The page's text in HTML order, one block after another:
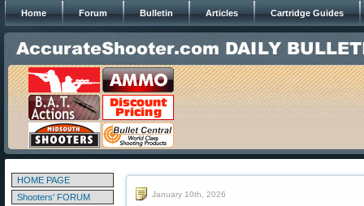
Home Forum Bulletin Articles Cartridge Guides
HOME PAGE
Shooters' FORUM
January 10th, 2026